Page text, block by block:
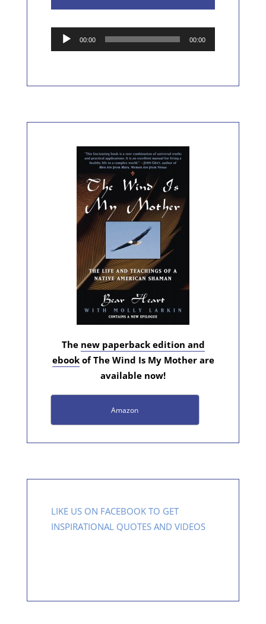
Audio
Player
00:00 00:00
The new paperback edition and
ebookof The Wind Is My Mother are
available now!
Amazon
LIKE US ON FACEBOOK TO GET
INSPIRATIONAL QUOTES AND VIDEOS